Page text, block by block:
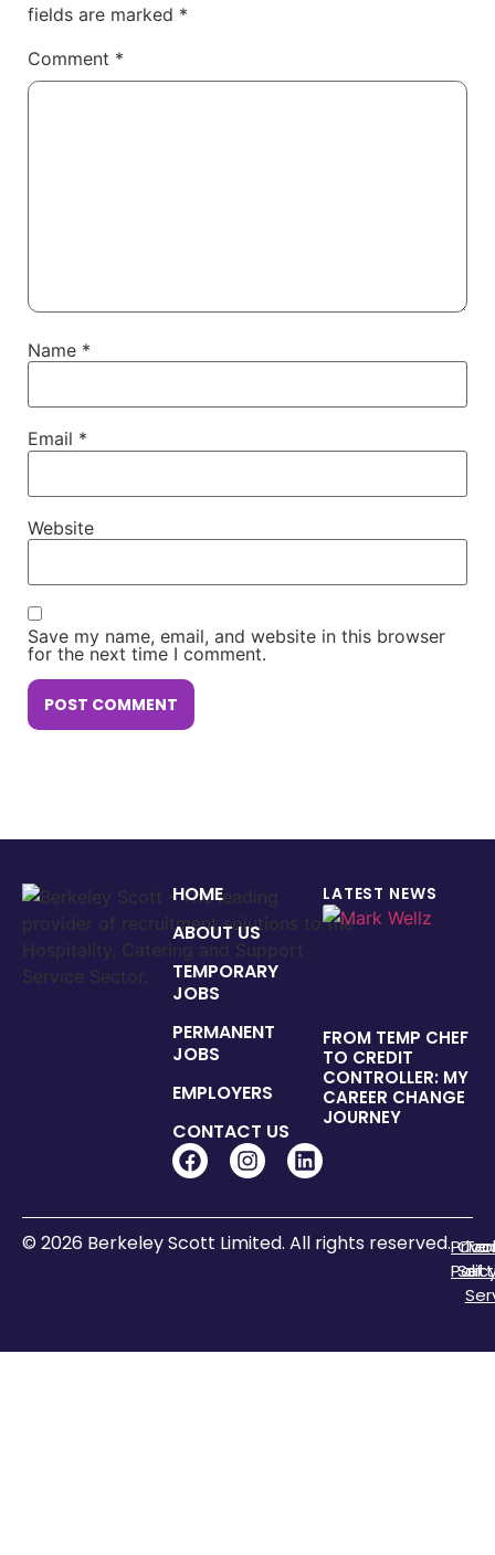
fields are marked *
Comment *
Name *
Email *
Website
Save my name, email, and website in this browser
for the next time I comment.
HOME
ABOUT US
TEMPORARY
JOBS
PERMANENT
JOBS
EMPLOYERS
CONTACT US
LATEST NEWS
FROM TEMP CHEF
TO CREDIT
CONTROLLER: MY
CAREER CHANGE
JOURNEY
© 2026 Berkeley Scott Limited. All rights reserved.
of